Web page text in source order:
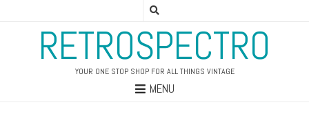
RETROSPECTRO
YOUR ONE STOP SHOP FOR ALL THINGS VINTAGE
MENU